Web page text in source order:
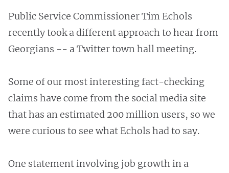
Public Service Commissioner Tim Echols
recently took a different approach to hear from
Georgians -- a Twitter town hall meeting.
Some of our most interesting fact-checking
claims have come from the social media site
that has an estimated 200 million users, so we
were curious to see what Echols had to say.
One statement involving job growth in a